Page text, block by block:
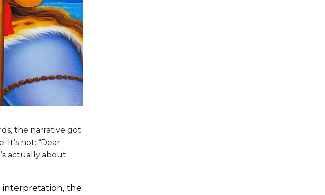
the narrative got
It’s not: “Dear
actually about
interpretation, the